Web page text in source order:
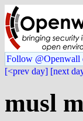
Follow @Openwall
[<prev day] [next
musl